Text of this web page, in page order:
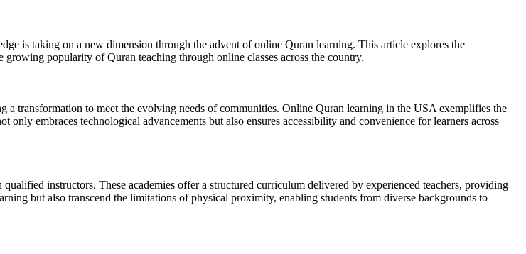
is taking on a new dimension through the advent of online Quran learning. This article explores the
popularity of Quran teaching through online classes across the country.
transformation to meet the evolving needs of communities. Online Quran learning in the USA exemplifies the
embraces technological advancements but also ensures accessibility and convenience for learners across
instructors. These academies offer a structured curriculum delivered by experienced teachers, providing
but also transcend the limitations of physical proximity, enabling students from diverse backgrounds to